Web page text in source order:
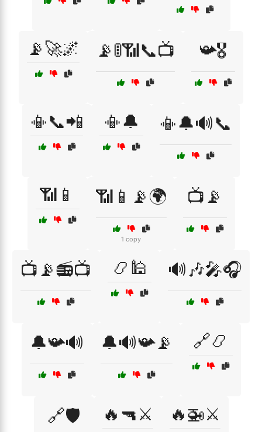
📡🚀🌌 📡🚦📶📞📺 📯🎖️
📳📞📲 📳🔔 📳🔔🔊📞
📶📱 📶📱📡🌍
1 copy
📺📡
📺📡📻📺 📿🕌 🔊🎶🎤🎧
🔔📯🔊 🔔🔊📯📡 🔗📿
🔗🛡️ 🔥🔫⚔️ 🔥🚁⚔️